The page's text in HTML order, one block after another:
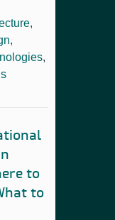
,
,
,
to
to